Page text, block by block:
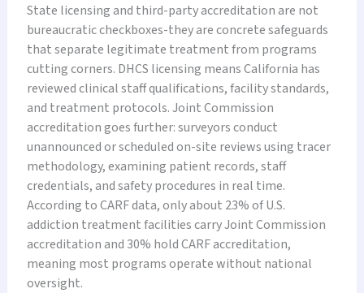
State licensing and third-party accreditation are not
bureaucratic checkboxes-they are concrete safeguards
that separate legitimate treatment from programs
cutting corners. DHCS licensing means California has
reviewed clinical staff qualifications, facility standards,
and treatment protocols. Joint Commission
accreditation goes further: surveyors conduct
unannounced or scheduled on-site reviews using tracer
methodology, examining patient records, staff
credentials, and safety procedures in real time.
According to CARF data, only about 23% of U.S.
addiction treatment facilities carry Joint Commission
accreditation and 30% hold CARF accreditation,
meaning most programs operate without national
oversight.